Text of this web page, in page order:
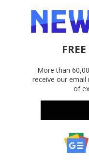
More than
receive our email
of